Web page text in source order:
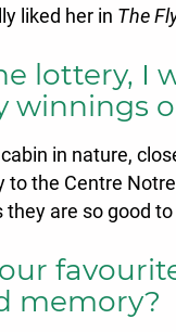
liked her in The
lottery, I
winnings
in nature,
to the Centre
they are so good
memory?